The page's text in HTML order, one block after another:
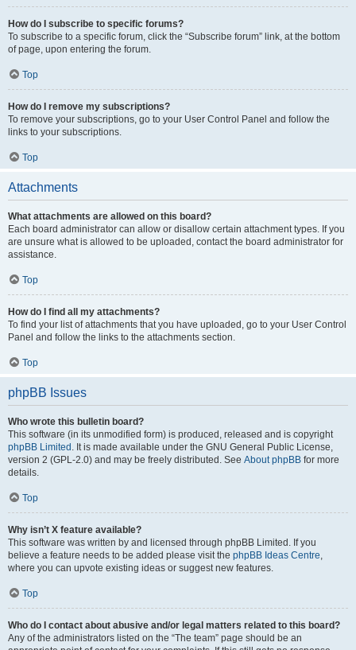
How do I subscribe to specific forums?
To subscribe to a specific forum, click the “Subscribe forum” link, at the bottom
of page, upon entering the forum.
Top
How do I remove my subscriptions?
To remove your subscriptions, go to your User Control Panel and follow the
links to your subscriptions.
Top
Attachments
What attachments are allowed on this board?
Each board administrator can allow or disallow certain attachment types. If you
are unsure what is allowed to be uploaded, contact the board administrator for
assistance.
Top
How do I find all my attachments?
To find your list of attachments that you have uploaded, go to your User Control
Panel and follow the links to the attachments section.
Top
phpBB Issues
Who wrote this bulletin board?
This software (in its unmodified form) is produced, released and is copyright
phpBB Limited . It is made available under the GNU General Public License,
version 2 (GPL-2.0) and may be freely distributed. See About phpBB for more
details.
Top
Why isn’t X feature available?
This software was written by and licensed through phpBB Limited. If you
believe a feature needs to be added please visit the phpBB Ideas Centre,
where you can upvote existing ideas or suggest new features.
Top
Who do I contact about abusive and/or legal matters related to this board?
Any of the administrators listed on the “The team” page should be an